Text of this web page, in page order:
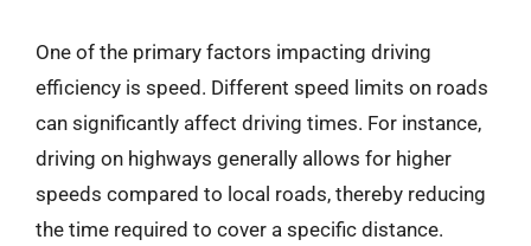
One of the primary factors impacting driving
efficiency is speed. Different speed limits on roads
can significantly affect driving times. For instance,
driving on highways generally allows for higher
speeds compared to local roads, thereby reducing
the time required to cover a specific distance.